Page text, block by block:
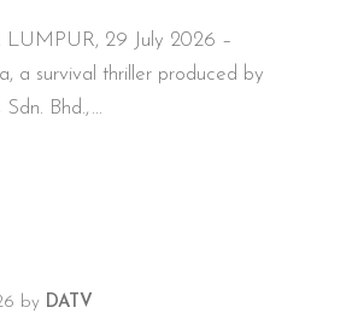
29 July 2026 –
a survival thriller produced by
Sdn. Bhd.,
by DATV